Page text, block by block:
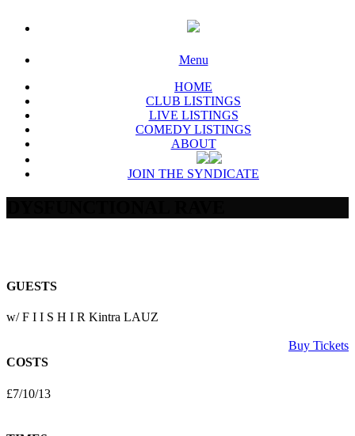
Menu
HOME
CLUB LISTINGS
LIVE LISTINGS
COMEDY LISTINGS
ABOUT
JOIN THE SYNDICATE
GUESTS
w/ F I I S H I R Kintra LAUZ
Buy Tickets
COSTS
£7/10/13